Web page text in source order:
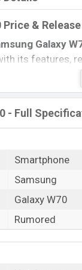
Price &
Galaxy
its features,
Price, and
to be
Price in
price in
- Full
Smartphone
Samsung
Galaxy W70
Rumored